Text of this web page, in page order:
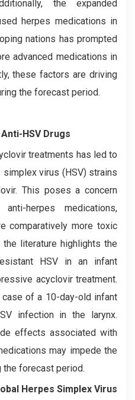
the expanded
herpes medications in
nations has prompted
advanced medications in
these factors are driving
the forecast period.
HSV Drugs
treatments has led to
virus (HSV) strains
This poses a concern
herpes medications,
comparatively more toxic
literature highlights the
HSV in an infant
acyclovir treatment.
of a 10-day-old infant
infection in the larynx.
effects associated with
may impede the
the forecast period.
Herpes Simplex Virus